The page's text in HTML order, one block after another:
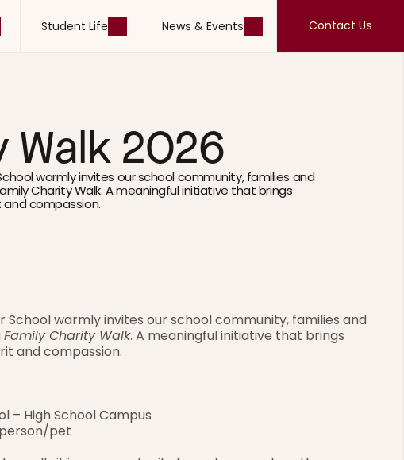
Student Life
Student Life
News & Events
News & Events
Contact Us
Walk 2026
warmly invites our school community, families and
Charity Walk. A meaningful initiative that brings
compassion.
School warmly invites our school community, families and
Family Charity Walk. A meaningful initiative that brings
and compassion.
– High School Campus
person/pet